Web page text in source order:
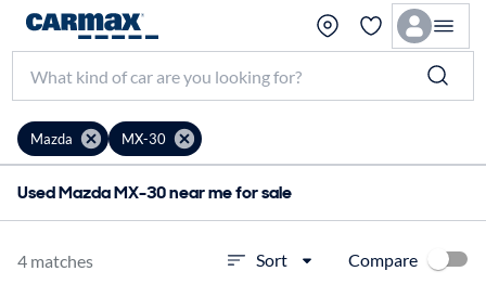
Mazda MX-30
Used Mazda MX-30 near me for sale
4 matches Sort Compare